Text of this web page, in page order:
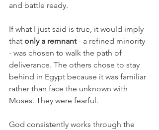
and battle ready.
If what I just said is true, it would imply
that only a remnant - a refined minority
- was chosen to walk the path of
deliverance. The others chose to stay
behind in Egypt because it was familiar
rather than face the unknown with
Moses. They were fearful.
God consistently works through the